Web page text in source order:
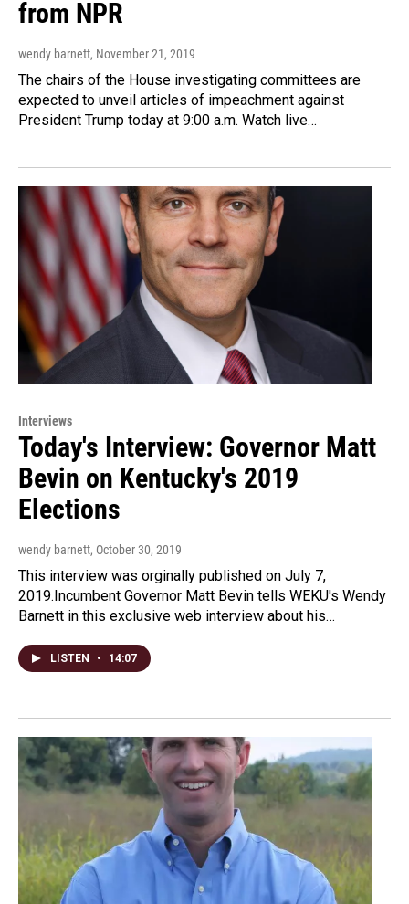
from NPR
wendy barnett, November 21, 2019
The chairs of the House investigating committees are
expected to unveil articles of impeachment against
President Trump today at 9:00 a.m. Watch live…
Interviews
Today's Interview: Governor Matt
Bevin on Kentucky's 2019
Elections
wendy barnett, October 30, 2019
This interview was orginally published on July 7,
2019.Incumbent Governor Matt Bevin tells WEKU's Wendy
Barnett in this exclusive web interview about his…
LISTEN • 14:07